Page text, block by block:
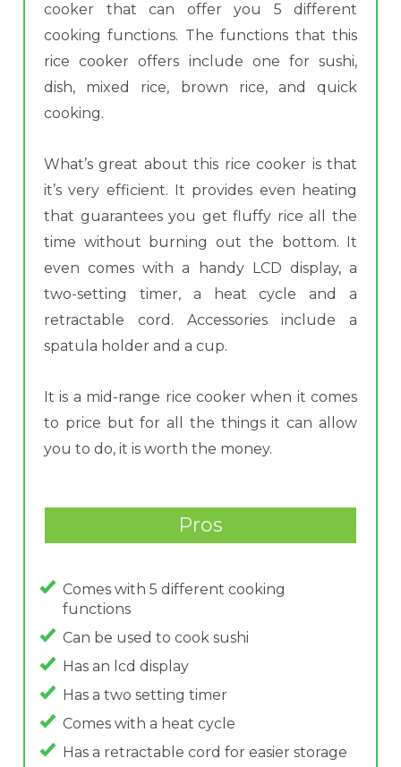
cooker that can offer you 5 different
cooking functions. The functions that this
rice cooker offers include one for sushi,
dish, mixed rice, brown rice, and quick
cooking.
What’s great about this rice cooker is that
it’s very efficient. It provides even heating
that guarantees you get fluffy rice all the
time without burning out the bottom. It
even comes with a handy LCD display, a
two-setting timer, a heat cycle and a
retractable cord. Accessories include a
spatula holder and a cup.
It is a mid-range rice cooker when it comes
to price but for all the things it can allow
you to do, it is worth the money.
Pros
Comes with 5 different cooking
functions
Can be used to cook sushi
Has an lcd display
Has a two setting timer
Comes with a heat cycle
Has a retractable cord for easier storage